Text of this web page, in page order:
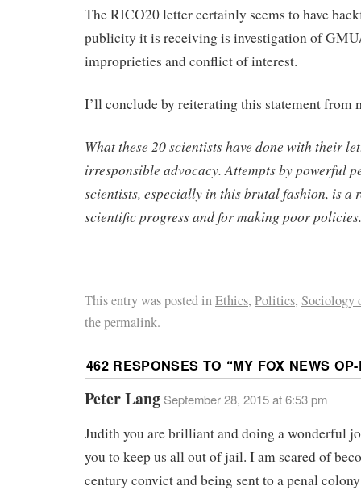
The RICO20 letter certainly seems to have
publicity it is receiving is investigation of
improprieties and conflict of interest.
I’ll conclude by reiterating this statement from
What these 20 scientists have done with their
irresponsible advocacy. Attempts by powerful
scientists, especially in this brutal fashion, is a
scientific progress and for making poor policies.
This entry was posted inEthics, Politics, Sociology
the permalink.
462 RESPONSES TO “MY FOX NEWS
Peter Lang September 28, 2015 at 6:53 pm
Judith you are brilliant and doing a wonderful
you to keep us all out of jail. I am scared of
century convict and being sent to a penal